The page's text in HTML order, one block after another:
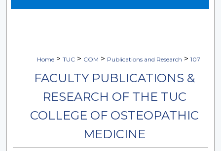
Home > TUC > COM > Publications and Research > 107
FACULTY PUBLICATIONS &
RESEARCH OF THE TUC
COLLEGE OF OSTEOPATHIC
MEDICINE